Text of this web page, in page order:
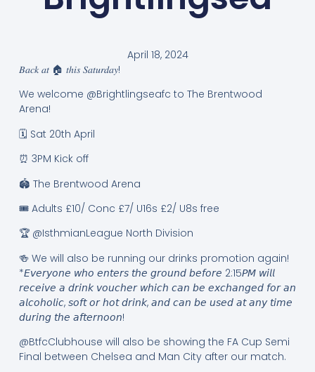
April 18, 2024
𝐵𝑎𝑐𝑘 𝑎𝑡 🏠 𝑡ℎ𝑖𝑠 𝑆𝑎𝑡𝑢𝑟𝑑𝑎𝑦!
We welcome @Brightlingseafc to The Brentwood
Arena!
🗓️ Sat 20th April
⏰ 3PM Kick off
🏟️ The Brentwood Arena
🎟️ Adults £10/ Conc £7/ U16s £2/ U8s free
🏆 @IsthmianLeague North Division
🍻 We will also be running our drinks promotion again!
*𝘌𝘷𝘦𝘳𝘺𝘰𝘯𝘦 𝘸𝘩𝘰 𝘦𝘯𝘵𝘦𝘳𝘴 𝘵𝘩𝘦 𝘨𝘳𝘰𝘶𝘯𝘥 𝘣𝘦𝘧𝘰𝘳𝘦 2:15𝘗𝘔 𝘸𝘪𝘭𝘭
𝘳𝘦𝘤𝘦𝘪𝘷𝘦 𝘢 𝘥𝘳𝘪𝘯𝘬 𝘷𝘰𝘶𝘤𝘩𝘦𝘳 𝘸𝘩𝘪𝘤𝘩 𝘤𝘢𝘯 𝘣𝘦 𝘦𝘹𝘤𝘩𝘢𝘯𝘨𝘦𝘥 𝘧𝘰𝘳 𝘢𝘯
𝘢𝘭𝘤𝘰𝘩𝘰𝘭𝘪𝘤, 𝘴𝘰𝘧𝘵 𝘰𝘳 𝘩𝘰𝘵 𝘥𝘳𝘪𝘯𝘬, 𝘢𝘯𝘥 𝘤𝘢𝘯 𝘣𝘦 𝘶𝘴𝘦𝘥 𝘢𝘵 𝘢𝘯𝘺 𝘵𝘪𝘮𝘦
𝘥𝘶𝘳𝘪𝘯𝘨 𝘵𝘩𝘦 𝘢𝘧𝘵𝘦𝘳𝘯𝘰𝘰𝘯!
@BtfcClubhouse will also be showing the FA Cup Semi
Final between Chelsea and Man City after our match.